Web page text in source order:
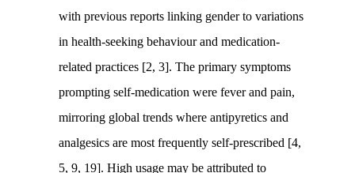
with previous reports linking gender to variations
in health-seeking behaviour and medication-
related practices [2, 3]. The primary symptoms
prompting self-medication were fever and pain,
mirroring global trends where antipyretics and
analgesics are most frequently self-prescribed [4,
5, 9, 19]. High usage may be attributed to